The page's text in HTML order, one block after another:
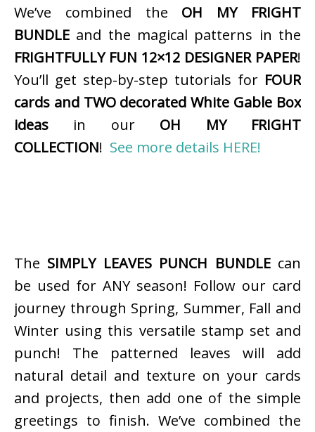
We’ve combined the OH MY FRIGHT
BUNDLE and the magical patterns in the
FRIGHTFULLY FUN 12×12 DESIGNER PAPER!
You’ll get step-by-step tutorials for FOUR
cards and TWO decorated White Gable Box
ideas in our OH MY FRIGHT
COLLECTION! See more details HERE!
The SIMPLY LEAVES PUNCH BUNDLEcan
be used for ANY season! Follow our card
journey through Spring, Summer, Fall and
Winter using this versatile stamp set and
punch! The patterned leaves will add
natural detail and texture on your cards
and projects, then add one of the simple
greetings to finish. We’ve combined the